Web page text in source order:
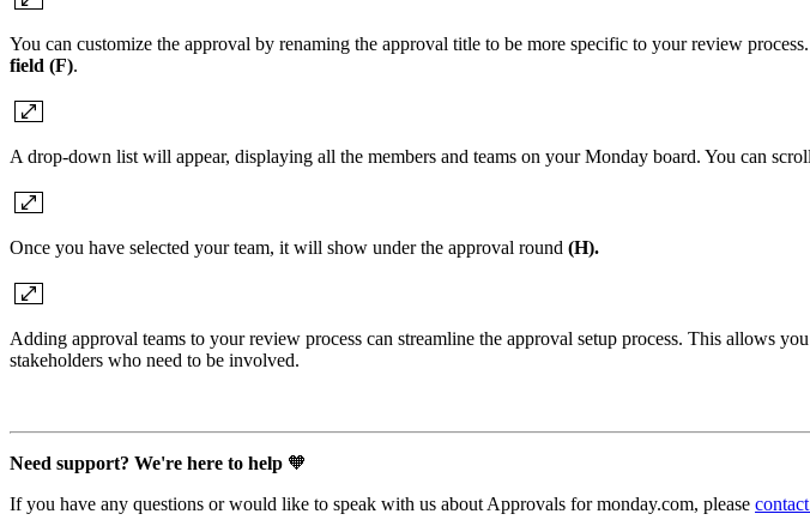
You can customize the approval by renaming the approval title to be more specific to your review
field (F).
A drop-down list will appear, displaying all the members and teams on your Monday board. You can
Once you have selected your team, it will show under the approval round (H).
Adding approval teams to your review process can streamline the approval setup process. This allows
stakeholders who need to be involved.
Need support? We're here to help 🧡
If you have any questions or would like to speak with us about Approvals for monday.com, please